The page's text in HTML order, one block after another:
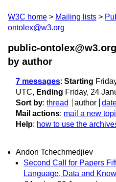
W3C home Mailing lists
ontolex@w3.org
public-
by author
7 messages: Starting
UTC, Ending Friday, 24
Sort by: thread author
Mail actions: mail a new
Help: how to use the
Andon Tchechmedjiev
Second Call for Papers
Language, Data and